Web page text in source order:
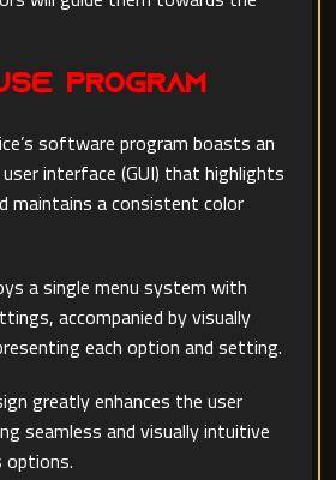
Program
software program boasts an
interface (GUI) that highlights
maintains a consistent color
a single menu system with
accompanied by visually
each option and setting.
greatly enhances the user
seamless and visually intuitive